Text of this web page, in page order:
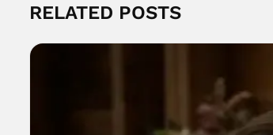
RELATED POSTS